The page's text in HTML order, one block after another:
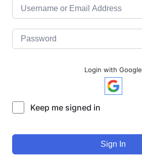
Login with Google
Keep me signed in
Sign In